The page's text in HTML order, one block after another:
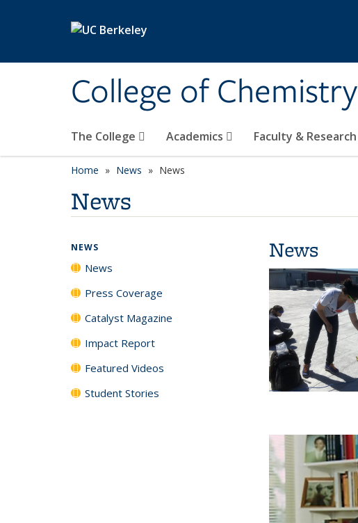
College of Chemistry
The College Academics Faculty & Research
Home News News
News
News
NEWS
News
Press Coverage
Catalyst Magazine
Impact Report
Featured Videos
Student Stories